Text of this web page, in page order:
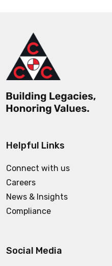
Helpful Links
Connect with us
Careers
News & Insights
Compliance
Social Media